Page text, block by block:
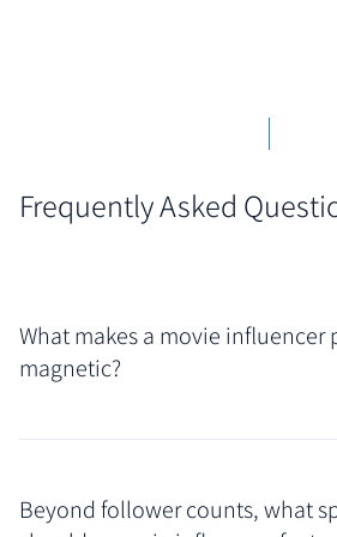
Frequently Asked
What makes a movie
magnetic?
audience connection. Look for
Beyond follower counts, what